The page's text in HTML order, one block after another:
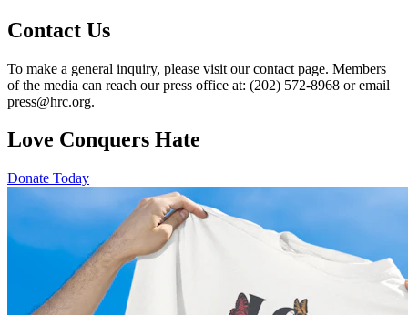
Contact Us
To make a general inquiry, please visit our contact page. Members
of the media can reach our press office at: (202) 572-8968 or email
press@hrc.org.
Love Conquers Hate
Donate Today